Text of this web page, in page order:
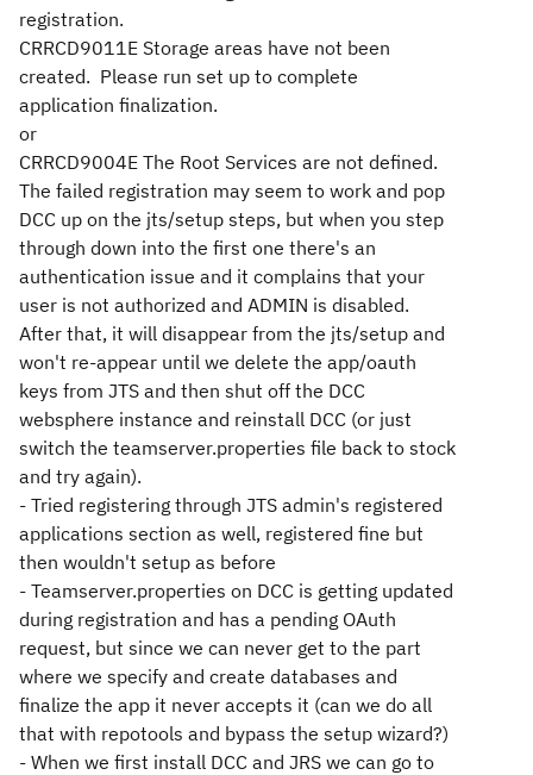
registration.
CRRCD9011E Storage areas have not been
created. Please run set up to complete
application finalization.
or
CRRCD9004E The Root Services are not defined.
The failed registration may seem to work and pop
DCC up on the jts/setup steps, but when you step
through down into the first one there's an
authentication issue and it complains that your
user is not authorized and ADMIN is disabled.
After that, it will disappear from the jts/setup and
won't re-appear until we delete the app/oauth
keys from JTS and then shut off the DCC
websphere instance and reinstall DCC (or just
switch the teamserver.properties file back to stock
and try again).
- Tried registering through JTS admin's registered
applications section as well, registered fine but
then wouldn't setup as before
- Teamserver.properties on DCC is getting updated
during registration and has a pending OAuth
request, but since we can never get to the part
where we specify and create databases and
finalize the app it never accepts it (can we do all
that with repotools and bypass the setup wizard?)
- When we first install DCC and JRS we can go to